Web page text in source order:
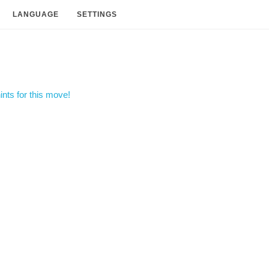
LANGUAGE SETTINGS
for this move!